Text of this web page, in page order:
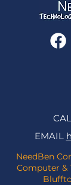
EMAIL
NeedBen
Computer &